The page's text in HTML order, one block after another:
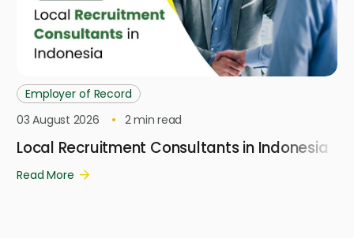
Employer of Record
03 August 2026
2min read
Local Recruitment Consultants in Indonesia
Read More